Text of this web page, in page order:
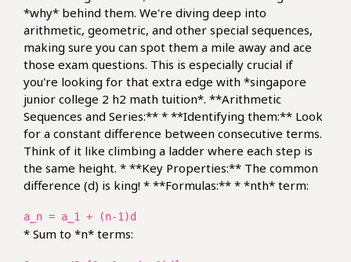
*why* behind them. We're diving deep into
arithmetic, geometric, and other special sequences,
making sure you can spot them a mile away and ace
those exam questions. This is especially crucial if
you're looking for that extra edge with *singapore
junior college 2 h2 math tuition*. **Arithmetic
Sequences and Series:** * **Identifying them:** Look
for a constant difference between consecutive terms.
Think of it like climbing a ladder where each step is
the same height. * **Key Properties:** The common
difference (d) is king! * **Formulas:** * *nth* term:
a_n = a_1 + (n-1)d
* Sum to *n* terms: